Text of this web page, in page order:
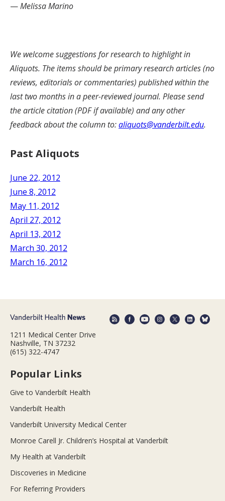
—Melissa Marino
We welcome suggestions for research to highlight in
Aliquots. The items should be primary research articles (no
reviews, editorials or commentaries) published within the
last two months in a peer-reviewed journal. Please send
the article citation (PDF if available) and any other
feedback about the column to:aliquots@vanderbilt.edu.
Past Aliquots
June 22, 2012
June 8, 2012
May 11, 2012
April 27, 2012
April 13, 2012
March 30, 2012
March 16, 2012
1211 Medical Center Drive
Nashville, TN 37232
(615) 322-4747
Popular Links
Give to Vanderbilt Health
Vanderbilt Health
Vanderbilt University Medical Center
Monroe Carell Jr. Children’s Hospital at Vanderbilt
My Health at Vanderbilt
Discoveries in Medicine
For Referring Providers